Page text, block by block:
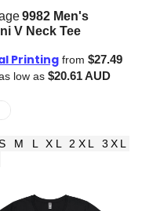
9982 Men's
V Neck Tee
Printing from $27.49
low as $20.61AUD
M L XL 2XL 3XL